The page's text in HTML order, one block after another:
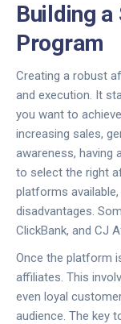
Building
Program
Creating a robust
and execution. It
you want to
increasing sales,
awareness, having
to select the right
platforms
disadvantages.
ClickBank, and CJ
Once the platform
affiliates. This
even loyal
audience. The key